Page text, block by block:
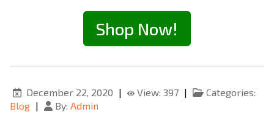
Shop Now!
December 22, 2020 | View: 397 |
Categories:
Blog | By: Admin